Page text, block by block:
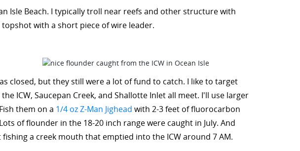
Isle Beach. I typically troll near reefs and other structure with
with a short piece of wire leader.
closed, but they still were a lot of fund to catch. I like to target
ICW, Saucepan Creek, and Shallotte Inlet all meet. I'll use larger
them on a 1/4 oz Z-Man Jighead with 2-3 feet of fluorocarbon
of flounder in the 18-20 inch range were caught in July. And
a creek mouth that emptied into the ICW around 7 AM.